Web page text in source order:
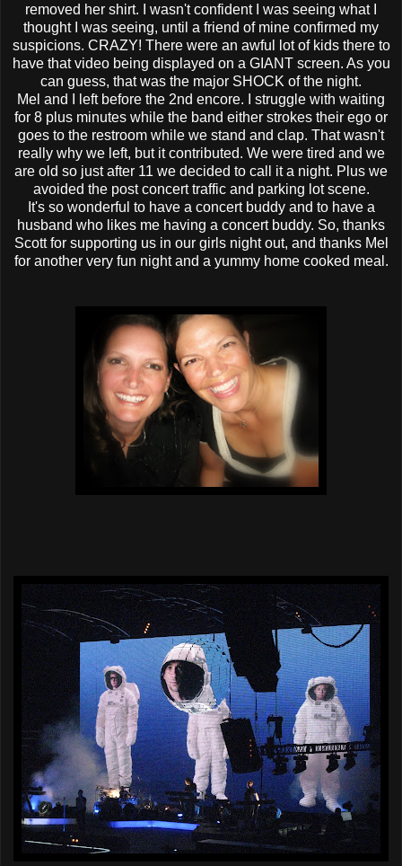
removed her shirt. I wasn't confident I was seeing what I
thought I was seeing, until a friend of mine confirmed my
suspicions. CRAZY! There were an awful lot of kids there to
have that video being displayed on a GIANT screen. As you
can guess, that was the major SHOCK of the night.
Mel and I left before the 2nd encore. I struggle with waiting
for 8 plus minutes while the band either strokes their ego or
goes to the restroom while we stand and clap. That wasn't
really why we left, but it contributed. We were tired and we
are old so just after 11 we decided to call it a night. Plus we
avoided the post concert traffic and parking lot scene.
It's so wonderful to have a concert buddy and to have a
husband who likes me having a concert buddy. So, thanks
Scott for supporting us in our girls night out, and thanks Mel
for another very fun night and a yummy home cooked meal.